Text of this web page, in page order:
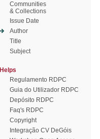
Communities
& Collections
Issue Date
Author
Title
Subject
Helps
Regulamento RDPC
Guia do Utilizador RDPC
Depósito RDPC
Faq's RDPC
Copyright
Integração CV DeGóis